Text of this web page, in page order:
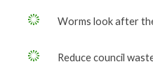
Worms look after
Reduce council